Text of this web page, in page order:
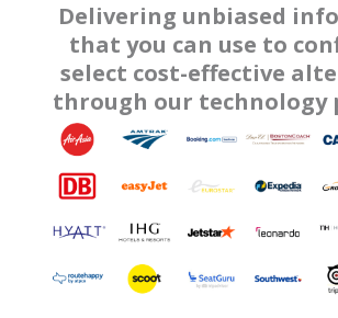
Delivering unbiased
that you can use to
select cost-effective
through our technology